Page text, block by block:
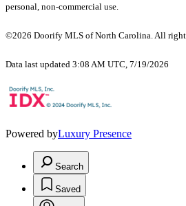
personal, non-commercial use.
©2026 Doorify MLS of North Carolina. All
Data last updated 3:08 AM UTC, 7/19/2026
Powered byLuxury Presence
Search
Saved